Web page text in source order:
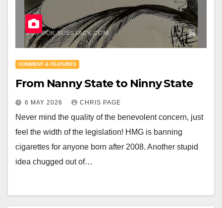
COMMENT & FEATURES
From Nanny State to Ninny State
6 MAY 2026 CHRIS PAGE
Never mind the quality of the benevolent concern, just
feel the width of the legislation! HMG is banning
cigarettes for anyone born after 2008. Another stupid
idea chugged out of…